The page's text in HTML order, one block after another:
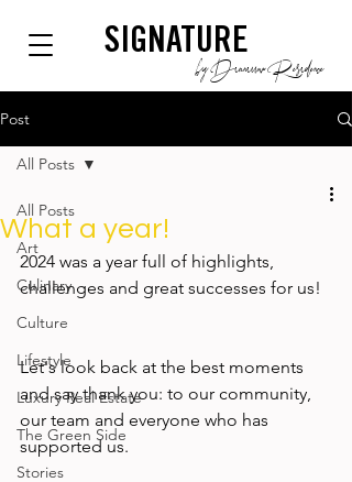
SIGNATURE
by Dianium Residence
Post
All Posts
Art
Culinary
Culture
Lifestyle
Luxury Real Estate
The Green Side
Stories
All Posts
What a year!
2024 was a year full of highlights,
challenges and great successes for us!
Let's look back at the best moments
and say thank you: to our community,
our team and everyone who has
supported us.